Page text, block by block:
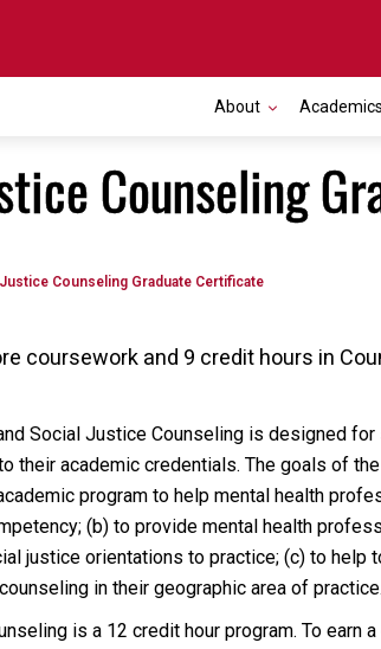
About Academics
Counseling
Counseling Graduate Certificate
coursework and 9 credit hours in
Social Justice Counseling is designed
academic credentials. The goals of
program to help mental health
(b) to provide mental health
justice orientations to practice; (c) to help
in their geographic area of practice.
is a 12 credit hour program. To earn